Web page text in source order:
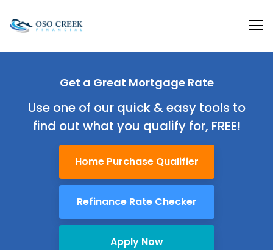
Get a Great Mortgage Rate
Use one of our quick & easy tools to
find out what you qualify for, FREE!
Home Purchase Qualifier
Refinance Rate Checker
Apply Now